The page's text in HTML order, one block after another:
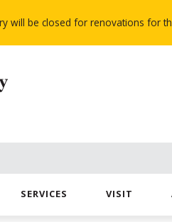
will be closed for renovations for
SERVICES VISIT